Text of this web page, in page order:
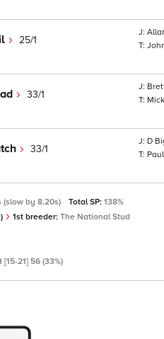
25/1
33/1
33/1
D
(slow by 8.20s) Total SP: 138%
1st breeder: The National Stud
[15-21] 56 (33%)